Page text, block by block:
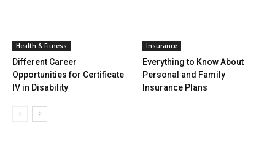
Health & Fitness
Different Career
Opportunities for Certificate
IV in Disability
Insurance
Everything to Know About
Personal and Family
Insurance Plans